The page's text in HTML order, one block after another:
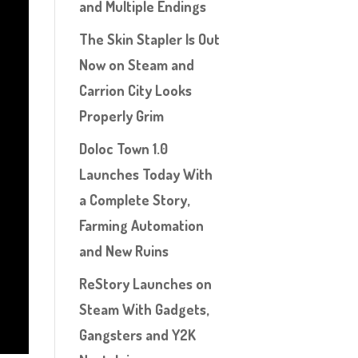
and Multiple Endings
The Skin Stapler Is Out
Now on Steam and
Carrion City Looks
Properly Grim
Doloc Town 1.0
Launches Today With
a Complete Story,
Farming Automation
and New Ruins
ReStory Launches on
Steam With Gadgets,
Gangsters and Y2K